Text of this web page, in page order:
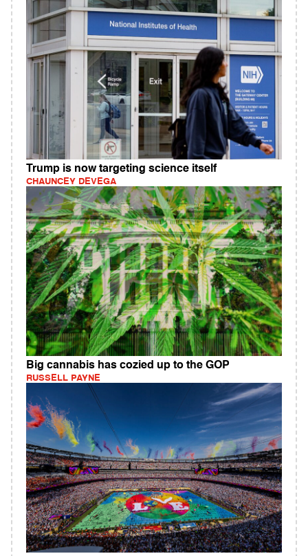
Trump is now targeting science itself
CHAUNCEY DEVEGA
Big cannabis has cozied up to the GOP
RUSSELL PAYNE